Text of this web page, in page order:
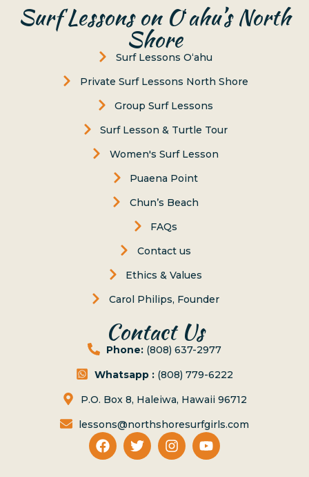
Surf Lessons on Oʻahu’s North
Shore
Surf Lessons Oʻahu
Private Surf Lessons North Shore
Group Surf Lessons
Surf Lesson & Turtle Tour
Women's Surf Lesson
Puaena Point
Chun’s Beach
FAQs
Contact us
Ethics & Values
Carol Philips, Founder
Contact Us
Phone: (808) 637-2977
Whatsapp : (808) 779-6222
P.O. Box 8, Haleiwa, Hawaii 96712
lessons@northshoresurfgirls.com